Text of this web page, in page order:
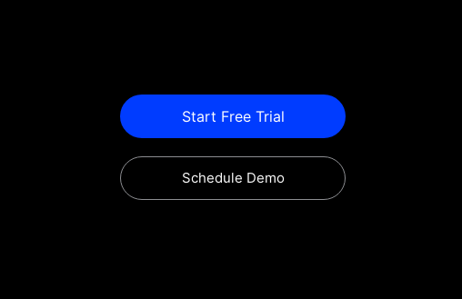
Start Free Trial
Schedule Demo